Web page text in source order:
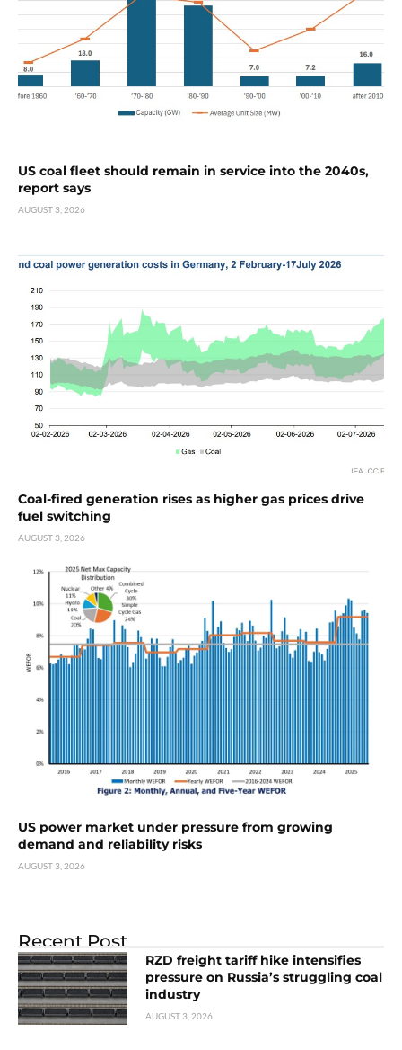
US coal fleet should remain in service into the 2040s,
report says
AUGUST 3, 2026
Coal-fired generation rises as higher gas prices drive
fuel switching
AUGUST 3, 2026
US power market under pressure from growing
demand and reliability risks
AUGUST 3, 2026
Recent Post
RZD freight tariff hike intensifies
pressure on Russia’s struggling coal
industry
AUGUST 3, 2026